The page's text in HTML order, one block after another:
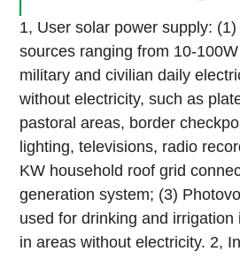
1, User solar power supply:
sources ranging from 10-
military and civilian daily
without electricity, such as
pastoral areas, border
lighting, televisions, radio
KW household roof grid
generation system; (3)
used for drinking and
in areas without electricity. 2,